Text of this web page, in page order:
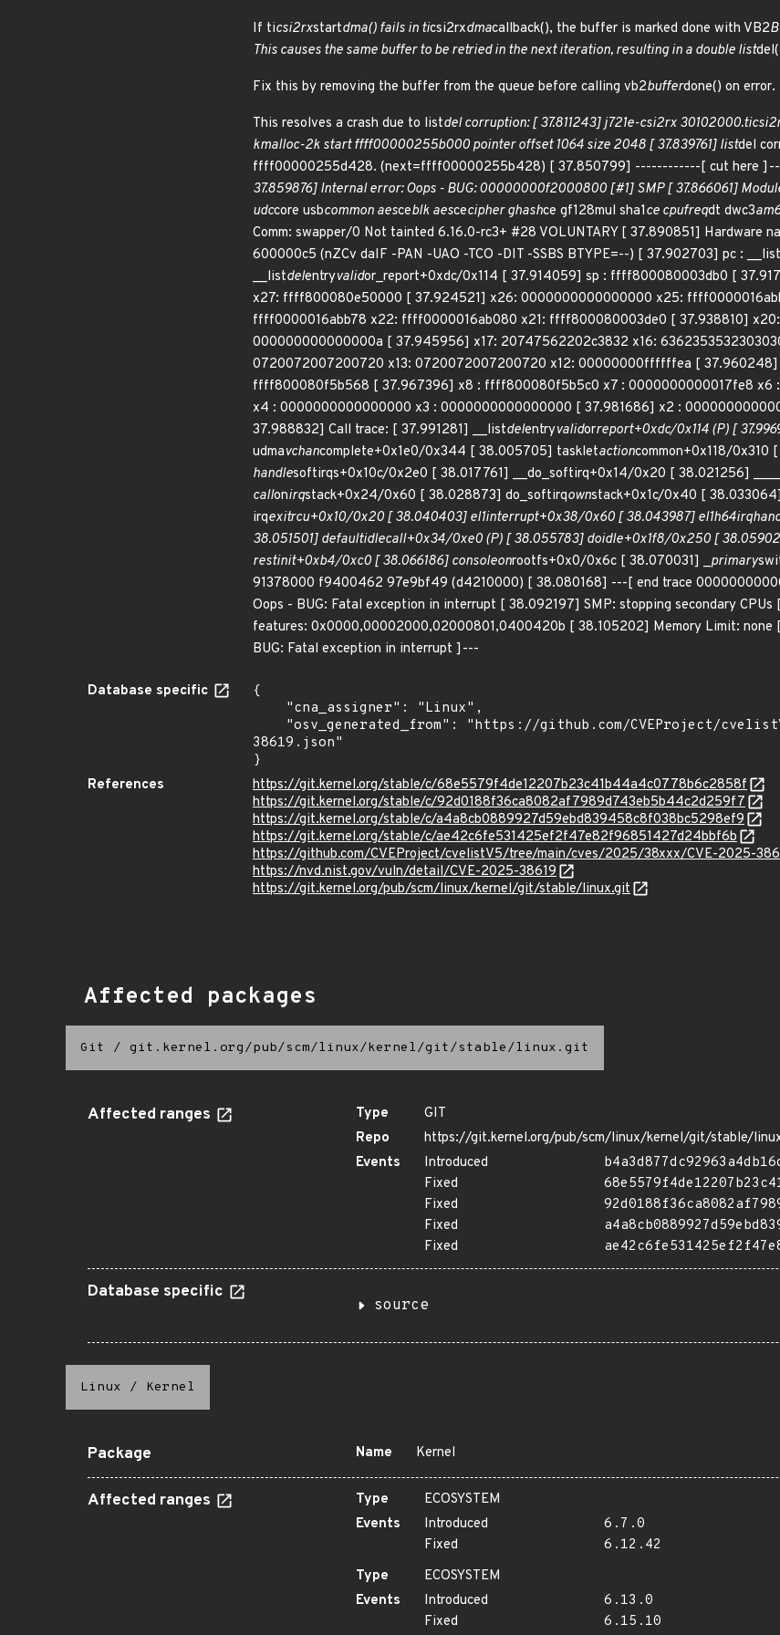
If ticsi2rxstartdma() fails in ticsi2rxdmacallback(), the buffer is marked done with VB2
This causes the same buffer to be retried in the next iteration, resulting in a double list
Fix this by removing the buffer from the queue before calling vb2bufferdone() on error.
This resolves a crash due to listdel corruption: [ 37.811243] j721e-csi2rx
kmalloc-2k start ffff00000255b000 pointer offset 1064 size 2048 [ 37.839761] listdel
ffff00000255d428. (next=ffff00000255b428) [ 37.850799] ------------[ cut here
37.859876] Internal error: Oops - BUG: 00000000f2000800 [#1] SMP [ 37.866061]
udccore usbcommon aesceblk aescecipher ghashce gf128mul sha1ce cpufreqdt dwc3
Comm: swapper/0 Not tainted 6.16.0-rc3+ #28 VOLUNTARY [ 37.890851] Hardware
600000c5 (nZCv daIF -PAN -UAO -TCO -DIT -SSBS BTYPE=--) [ 37.902703] pc : __list
__listdelentryvalidor_report+0xdc/0x114 [ 37.914059] sp : ffff800080003db0 [
x27: ffff800080e50000 [ 37.924521] x26: 0000000000000000 x25:
ffff0000016abb78 x22: ffff0000016ab080 x21: ffff800080003de0 [ 37.938810]
000000000000000a [ 37.945956] x17: 20747562202c3832 x16:
0720072007200720 x13: 0720072007200720 x12: 00000000ffffffea [
ffff800080f5b568 [ 37.967396] x8 : ffff800080f5b5c0 x7 : 0000000000017fe8
x4 : 0000000000000000 x3 : 0000000000000000 [ 37.981686] x2 :
37.988832] Call trace: [ 37.991281] __listdelentryvalidorreport+0xdc/0x114 (P) [
udmavchancomplete+0x1e0/0x344 [ 38.005705] taskletactioncommon+0x118/0x310
handlesoftirqs+0x10c/0x2e0 [ 38.017761] __do_softirq+0x14/0x20 [ 38.021256]
callonirqstack+0x24/0x60 [ 38.028873] do_softirqownstack+0x1c/0x40 [
irqexitrcu+0x10/0x20 [ 38.040403] el1interrupt+0x38/0x60 [ 38.043987] el1h64irq
38.051501] defaultidlecall+0x34/0xe0 (P) [ 38.055783] doidle+0x1f8/0x250 [
restinit+0xb4/0xc0 [ 38.066186] consoleonrootfs+0x0/0x6c [ 38.070031] _primary
91378000 f9400462 97e9bf49 (d4210000) [ 38.080168] ---[ end trace
Oops - BUG: Fatal exception in interrupt [ 38.092197] SMP: stopping secondary
features: 0x0000,00002000,02000801,0400420b [ 38.105202] Memory Limit: none
BUG: Fatal exception in interrupt ]---
Database specific
{
38619.json"
}
References
https://git.kernel.org/stable/c/68e5579f4de12207b23c41b44a4c0778b6c2858f
https://git.kernel.org/stable/c/92d0188f36ca8082af7989d743eb5b44c2d259f7
https://git.kernel.org/stable/c/a4a8cb0889927d59ebd839458c8f038bc5298ef9
https://git.kernel.org/stable/c/ae42c6fe531425ef2f47e82f96851427d24bbf6b
https://github.com/CVEProject/cvelistV5/tree/main/cves/2025/38xxx/CVE-2025-
https://nvd.nist.gov/vuln/detail/CVE-2025-38619
https://git.kernel.org/pub/scm/linux/kernel/git/stable/linux.git
Affected packages
Git / git.kernel.org/pub/scm/linux/kernel/git/stable/linux.git
Affected ranges Type
GIT
Repo
https://git.kernel.org/pub/scm/linux/kernel/git/stable/
Events
Introduced
Fixed
Fixed
Fixed
Fixed
Database specific
source
Linux / Kernel
Package Name Kernel
Affected ranges Type
ECOSYSTEM
Events
Introduced
6.7.0
Fixed
6.12.42
Type
ECOSYSTEM
Events
Introduced
6.13.0
Fixed
6.15.10